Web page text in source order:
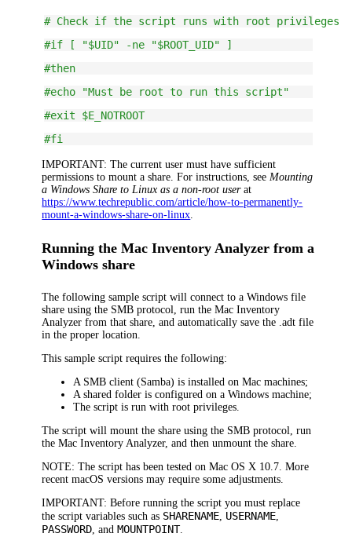
# Check if the script runs with root privileges
#if [ "$UID" -ne "$ROOT_UID" ]
#then
#echo "Must be root to run this script"
#exit $E_NOTROOT
#fi
IMPORTANT: The current user must have sufficient
permissions to mount a share. For instructions, seeMounting
a Windows Share to Linux as a non-root userat
https://www.techrepublic.com/article/how-to-permanently-
mount-a-windows-share-on-linux.
Running the Mac Inventory Analyzer from a
Windows share
The following sample script will connect to a Windows file
share using the SMB protocol, run the Mac Inventory
Analyzer from that share, and automatically save the .adt file
in the proper location.
This sample script requires the following:
A SMB client (Samba) is installed on Mac machines;
A shared folder is configured on a Windows machine;
The script is run with root privileges.
The script will mount the share using the SMB protocol, run
the Mac Inventory Analyzer, and then unmount the share.
NOTE: The script has been tested on Mac OS X 10.7. More
recent macOS versions may require some adjustments.
IMPORTANT: Before running the script you must replace
the script variables such as SHARENAME, USERNAME,
PASSWORD, and MOUNTPOINT.